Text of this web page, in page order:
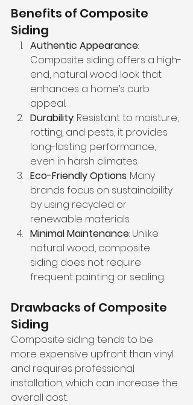
Benefits of Composite
Siding
Authentic Appearance:
Composite siding offers a high-
end, natural wood look that
enhances a home’s curb
appeal.
Durability: Resistant to moisture,
rotting, and pests, it provides
long-lasting performance,
even in harsh climates.
Eco-Friendly Options: Many
brands focus on sustainability
by using recycled or
renewable materials.
Minimal Maintenance: Unlike
natural wood, composite
siding does not require
frequent painting or sealing.
Drawbacks of Composite
Siding
Composite siding tends to be
more expensive upfront than vinyl
and requires professional
installation, which can increase the
overall cost.